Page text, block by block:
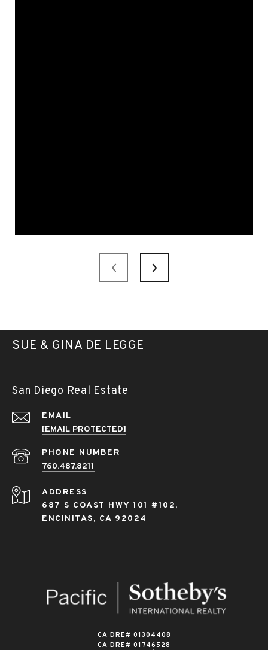
SUE & GINA DE LEGGE
San Diego Real Estate
EMAIL
[EMAIL PROTECTED]
PHONE NUMBER
760.487.8211
ADDRESS
687 S COAST HWY 101 #102,
ENCINITAS, CA 92024
​​​​​​​CA DRE# 01304408
CA DRE# 01746528